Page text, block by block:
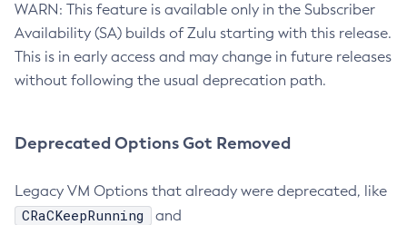
WARN: This feature is available only in the Subscriber
Availability (SA) builds of Zulu starting with this release.
This is in early access and may change in future releases
without following the usual deprecation path.
Deprecated Options Got Removed
Legacy VM Options that already were deprecated, like
CRaCKeepRunning and